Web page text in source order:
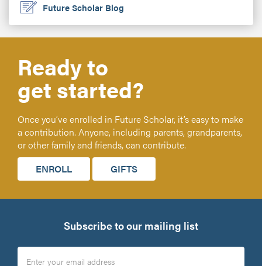
Future Scholar Blog
Ready to
get started?
Once you’ve enrolled in Future Scholar, it’s easy to make
a contribution. Anyone, including parents, grandparents,
or other family and friends, can contribute.
ENROLL
GIFTS
Subscribe to our mailing list